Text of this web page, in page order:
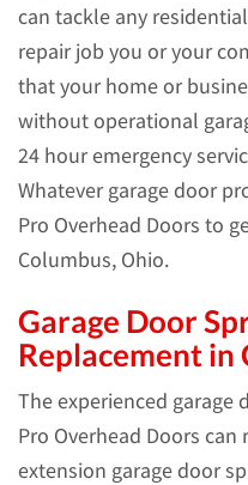
can tackle any
repair job you or your
that your home or
without operational
24 hour emergency
Whatever garage door
Pro Overhead Doors to
Columbus, Ohio.
Garage Door
Replacement in
The experienced garage
Pro Overhead Doors
extension garage door